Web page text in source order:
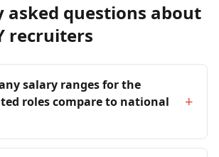
asked questions about
recruiters
salary ranges for the
roles compare to national
+